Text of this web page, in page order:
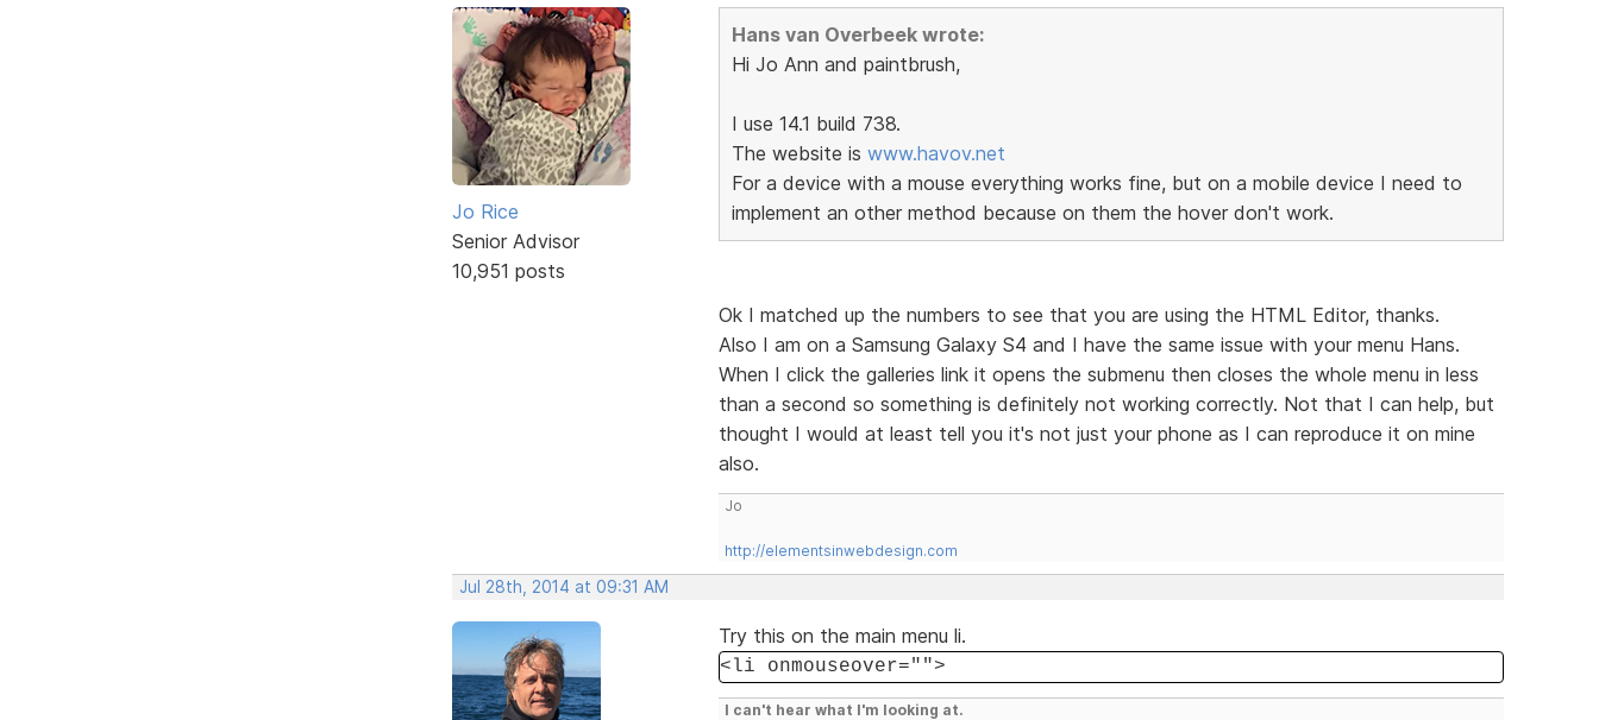
Jo Rice
Senior Advisor
10,951 posts
Hans van Overbeek wrote:
Hi Jo Ann and paintbrush,
I use 14.1 build 738.
The website is www.havov.net
For a device with a mouse everything works fine, but on a mobile device I need to
implement an other method because on them the hover don't work.
Ok I matched up the numbers to see that you are using the HTML Editor, thanks.
Also I am on a Samsung Galaxy S4 and I have the same issue with your menu Hans.
When I click the galleries link it opens the submenu then closes the whole menu in less
than a second so something is definitely not working correctly. Not that I can help, but
thought I would at least tell you it's not just your phone as I can reproduce it on mine
also.
Jo
http://elementsinwebdesign.com
Jul 28th, 2014 at 09:31 AM
Try this on the main menu li.
<li onmouseover="">
I can't hear what I'm looking at.